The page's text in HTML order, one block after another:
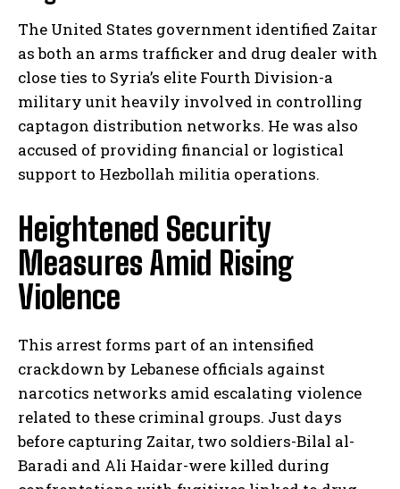
The United States government identified Zaitar
as both an arms trafficker and drug dealer with
close ties to Syria’s elite Fourth Division-a
military unit heavily involved in controlling
captagon distribution networks. He was also
accused of providing financial or logistical
support to Hezbollah militia operations.
Heightened Security
Measures Amid Rising
Violence
This arrest forms part of an intensified
crackdown by Lebanese officials against
narcotics networks amid escalating violence
related to these criminal groups. Just days
before capturing Zaitar, two soldiers-Bilal al-
Baradi and Ali Haidar-were killed during